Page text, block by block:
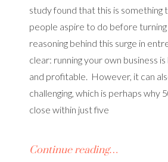
study found that this is something
people aspire to do before turning
reasoning behind this surge in
clear: running your own business
and profitable. However, it can
challenging, which is perhaps why
close within just five
Continue reading…